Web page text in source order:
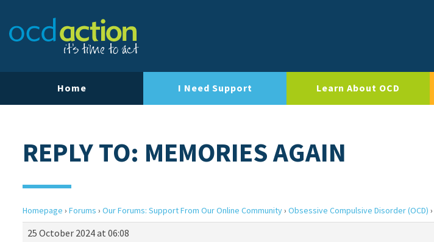
Home I Need Support Learn About OCD
REPLY TO: MEMORIES AGAIN
Homepage › Forums › Our Forums: Support From Our Online Community› Obsessive Compulsive Disorder (OCD) ›
25 October 2024 at 06:08